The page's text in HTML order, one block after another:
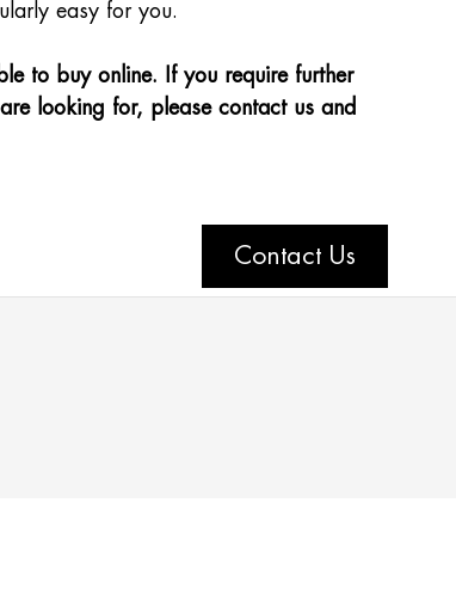
easy for you.
to buy online. If you require further
looking for, please contact us and
Contact Us